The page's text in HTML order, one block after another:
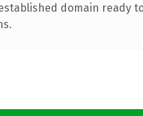
domain ready